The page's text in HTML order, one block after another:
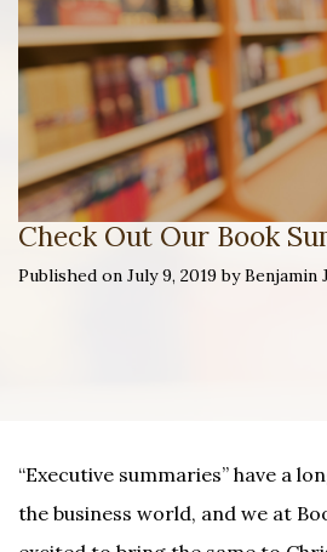
Check Out Our Book
Published on July 9, 2019 by Benjamin
“Executive summaries” have a
the business world, and we at